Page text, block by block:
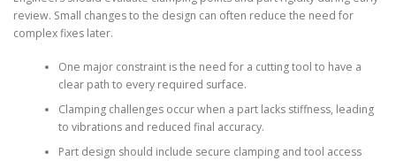
review. Small changes to the design can often reduce the need for
complex fixes later.
One major constraint is the need for a cutting tool to have a
clear path to every required surface.
Clamping challenges occur when a part lacks stiffness, leading
to vibrations and reduced final accuracy.
Part design should include secure clamping and tool access